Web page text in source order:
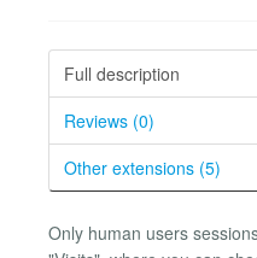
Full description
Reviews (0)
Other extensions (5)
Only human users